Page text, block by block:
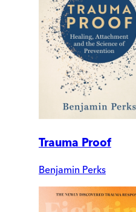
Trauma Proof
Benjamin Perks